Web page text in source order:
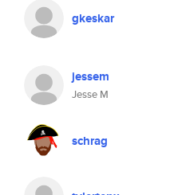
gkeskar
jessem
Jesse M
schrag